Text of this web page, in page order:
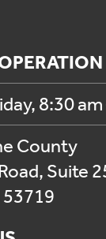
8:30
County
Suite
53719